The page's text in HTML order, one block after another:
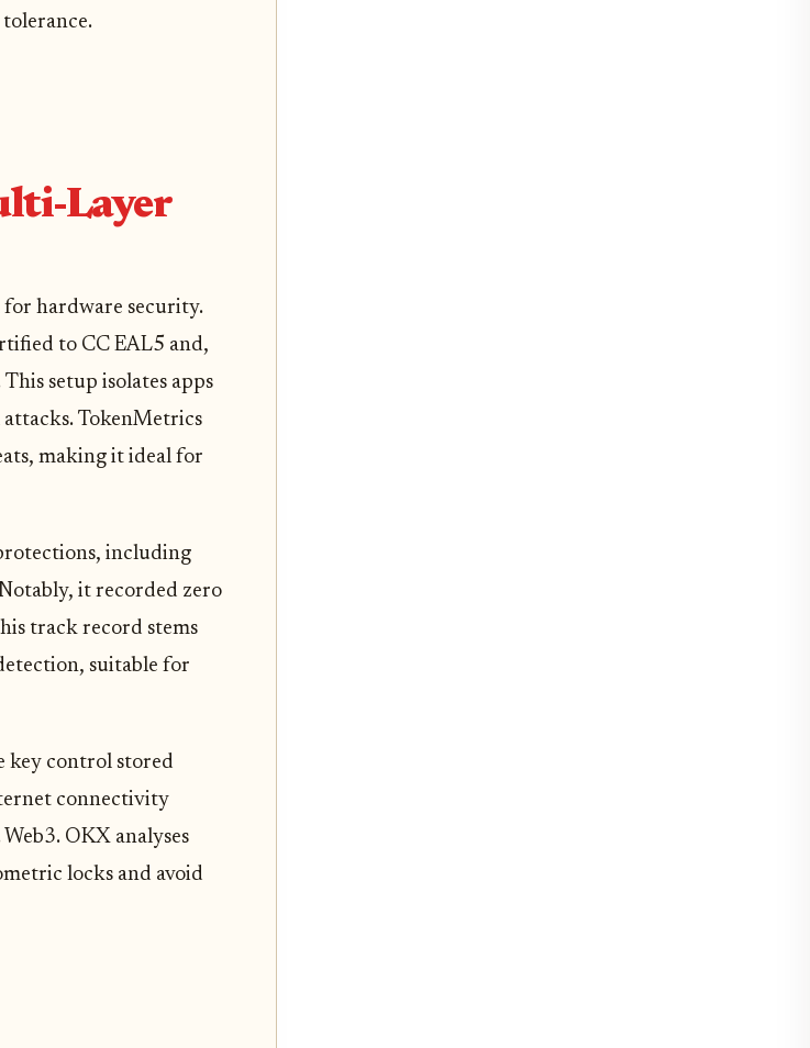
Layer
for hardware security.
to CC EAL5 and,
setup isolates apps
TokenMetrics
making it ideal for
including
it recorded zero
track record stems
suitable for
key control stored
connectivity
OKX analyses
locks and avoid